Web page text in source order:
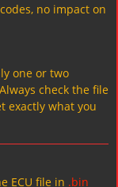
no impact on
one or two
check the file
exactly what you
ECU file in .bin